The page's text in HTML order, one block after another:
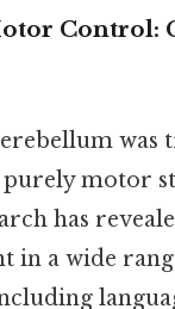
Control:
was
purely motor
has
in a wide